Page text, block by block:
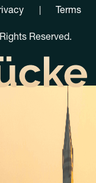
| Terms
Reserved.